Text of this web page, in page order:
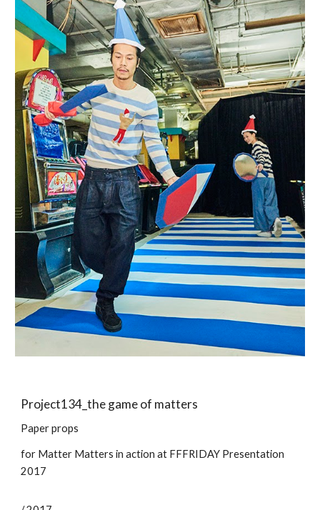
Project134 _the game of matters
Paper props
for Matter Matters in action at FFFRIDAY Presentation
2017